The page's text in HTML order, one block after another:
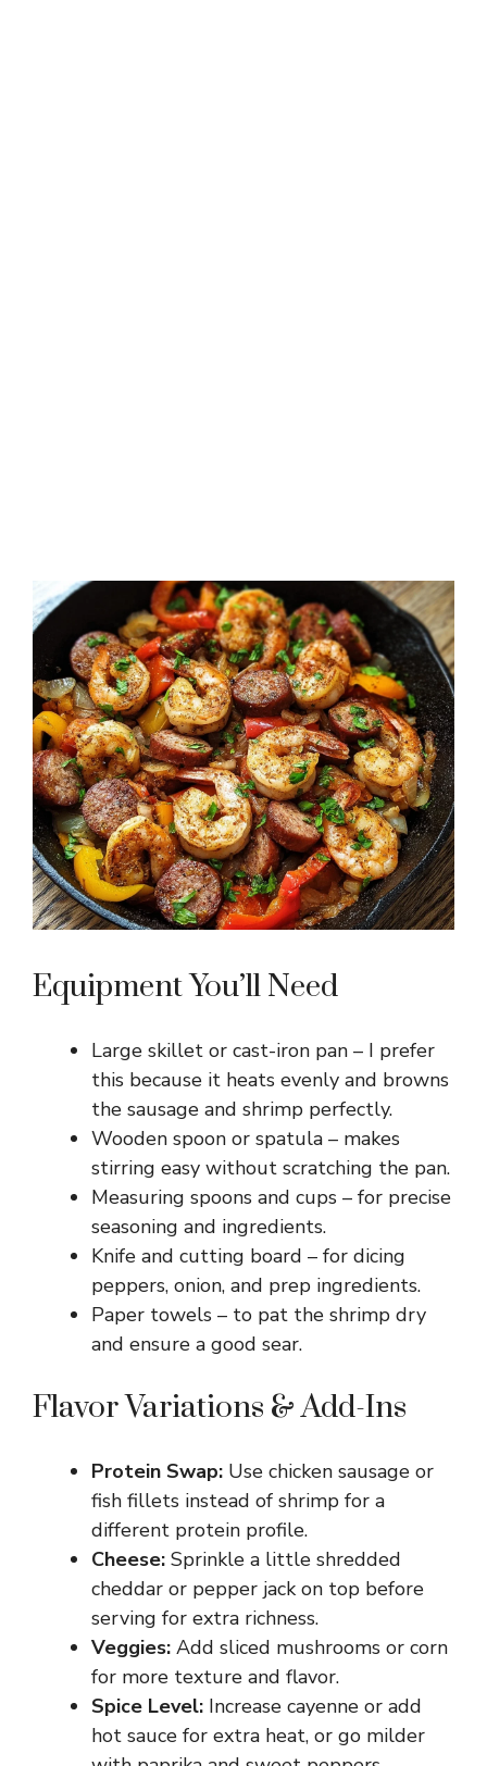
Equipment You’ll Need
Large skillet or cast-iron pan – I prefer
this because it heats evenly and browns
the sausage and shrimp perfectly.
Wooden spoon or spatula – makes
stirring easy without scratching the pan.
Measuring spoons and cups – for precise
seasoning and ingredients.
Knife and cutting board – for dicing
peppers, onion, and prep ingredients.
Paper towels – to pat the shrimp dry
and ensure a good sear.
Flavor Variations & Add-Ins
Protein Swap: Use chicken sausage or
fish fillets instead of shrimp for a
different protein profile.
Cheese: Sprinkle a little shredded
cheddar or pepper jack on top before
serving for extra richness.
Veggies: Add sliced mushrooms or corn
for more texture and flavor.
Spice Level: Increase cayenne or add
hot sauce for extra heat, or go milder